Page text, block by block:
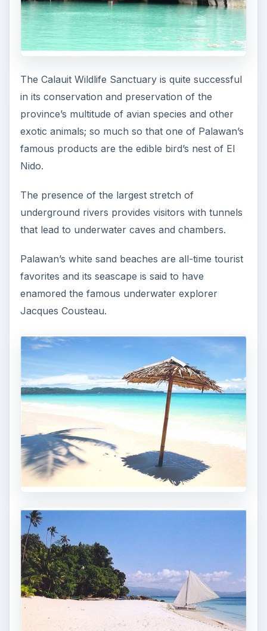
The Calauit Wildlife Sanctuary is quite successful
in its conservation and preservation of the
province’s multitude of avian species and other
exotic animals; so much so that one of Palawan’s
famous products are the edible bird’s nest of El
Nido.
The presence of the largest stretch of
underground rivers provides visitors with tunnels
that lead to underwater caves and chambers.
Palawan’s white sand beaches are all-time tourist
favorites and its seascape is said to have
enamored the famous underwater explorer
Jacques Cousteau.